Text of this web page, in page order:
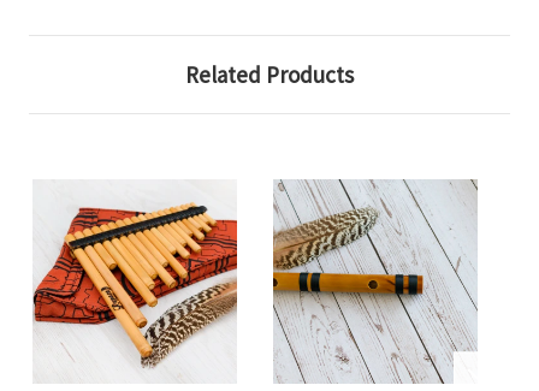
Related Products